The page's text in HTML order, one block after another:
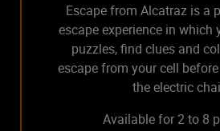
Escape from Alcatraz is a
escape experience in which
puzzles, find clues and
escape from your cell
the electric
Available for 2 to 8